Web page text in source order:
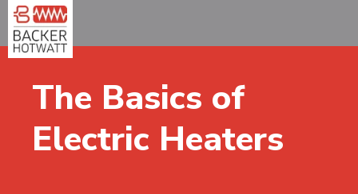
The Basics of
Electric Heaters